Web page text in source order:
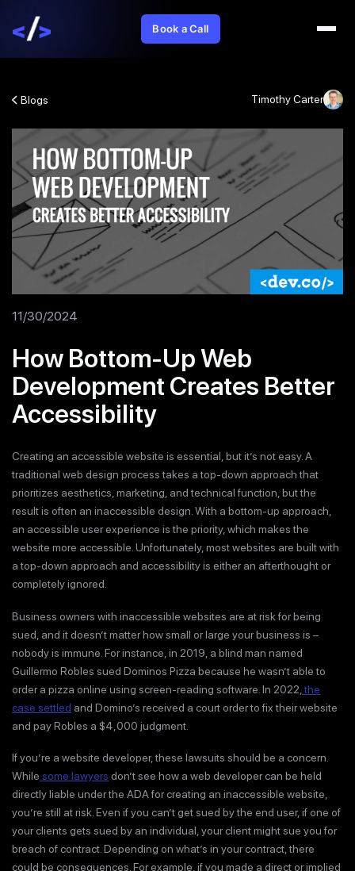
Book a Call
Blogs Timothy Carter
11/30/2024
How Bottom-Up Web
Development Creates Better
Accessibility
Creating an accessible website is essential, but it’s not easy. A
traditional web design process takes a top-down approach that
prioritizes aesthetics, marketing, and technical function, but the
result is often an inaccessible design. With a bottom-up approach,
an accessible user experience is the priority, which makes the
website more accessible. Unfortunately, most websites are built with
a top-down approach and accessibility is either an afterthought or
completely ignored.
Business owners with inaccessible websites are at risk for being
sued, and it doesn’t matter how small or large your business is –
nobody is immune. For instance, in 2019, a blind man named
Guillermo Robles sued Dominos Pizza because he wasn’t able to
order a pizza online using screen-reading software. In 2022, the
case settled and Domino’s received a court order to fix their website
and pay Robles a $4,000 judgment.
If you’re a website developer, these lawsuits should be a concern.
While some lawyers don’t see how a web developer can be held
directly liable under the ADA for creating an inaccessible website,
you’re still at risk. Even if you can’t get sued by the end user, if one of
your clients gets sued by an individual, your client might sue you for
breach of contract. Depending on what’s in your contract, there
could be consequences. For example, if you made a direct or implied